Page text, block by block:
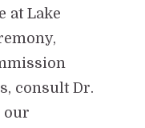
at Lake
consult Dr.
our